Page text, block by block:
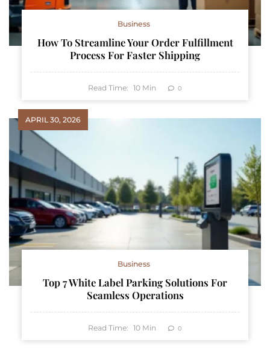
Business
How To Streamline Your Order Fulfillment
Process For Faster Shipping
Read Time: 10 Min 0
APRIL 30, 2026
Business
Top 7 White Label Parking Solutions For
Seamless Operations
Read Time: 10 Min 0